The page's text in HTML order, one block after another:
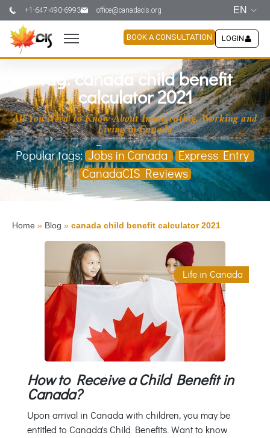
+1-647-490-6993 office@canadacis.org EN
BOOK A CONSULTATION LOGIN
Tag: canada child benefit
calculator 2021
All You Need To Know About Immigrating, Working and
Living in Canada
Popular tags: Jobs in Canada
Express Entry
CanadaCIS Reviews
Home » Blog » canada child benefit calculator 2021
Life in Canada
How to Receive a Child Benefit in
Canada?
Upon arrival in Canada with children, you may be
entitled to Canada's Child Benefits. Want to know